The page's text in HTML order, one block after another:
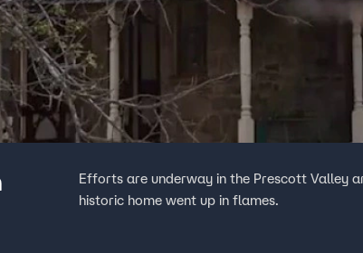
Efforts are underway in the Prescott Valley
historic home went up in flames.